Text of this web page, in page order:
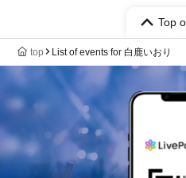
Top
top List of events for 白鹿いおり